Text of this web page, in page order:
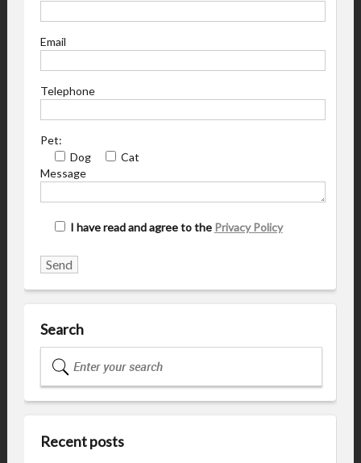
Email
Telephone
Pet:
Dog
Cat
Message
I have read and agree to the Privacy Policy
Search
Recent posts